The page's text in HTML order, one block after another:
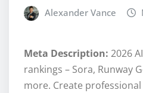
Alexander Vance
Meta Description: 2026
rankings – Sora, Runway
more. Create